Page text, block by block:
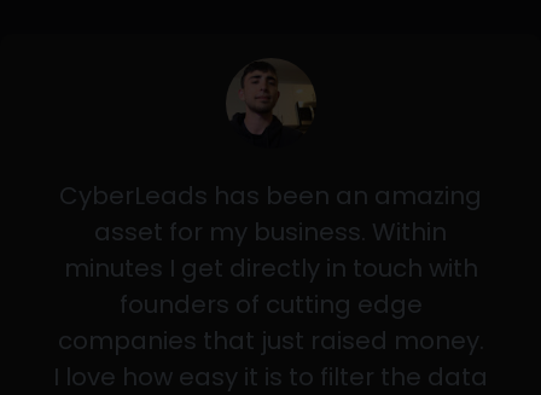
CyberLeads has been an amazing
asset for my business. Within
minutes I get directly in touch with
founders of cutting edge
companies that just raised money.
I love how easy it is to filter the data